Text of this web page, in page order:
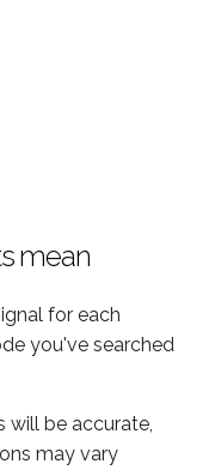
mean
for each
you've searched
will be accurate,
may vary